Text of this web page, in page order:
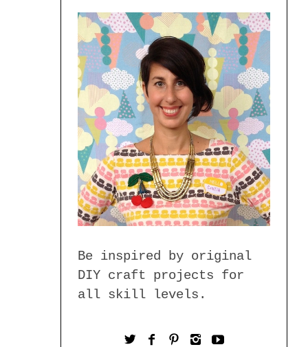
Be inspired by original
DIY craft projects for
all skill levels.